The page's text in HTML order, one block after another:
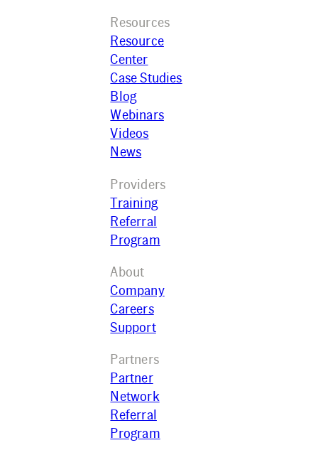
Resources
Resource
Center
Case Studies
Blog
Webinars
Videos
News
Providers
Training
Referral
Program
About
Company
Careers
Support
Partners
Partner
Network
Referral
Program